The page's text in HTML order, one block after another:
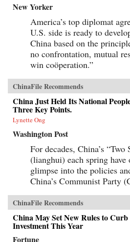
New Yorker
America’s top diplomat
U.S. side is ready to
China based on the
no confrontation, mutual
win coöperation.”
ChinaFile Recommends
China Just Held Its National
Three Key Points.
Lynette Ong
Washington Post
For decades, China’s “Two
(lianghui) each spring have
glimpse into the policies
China’s Communist Party
ChinaFile Recommends
China May Set New Rules to
Investment This Year
Fortune